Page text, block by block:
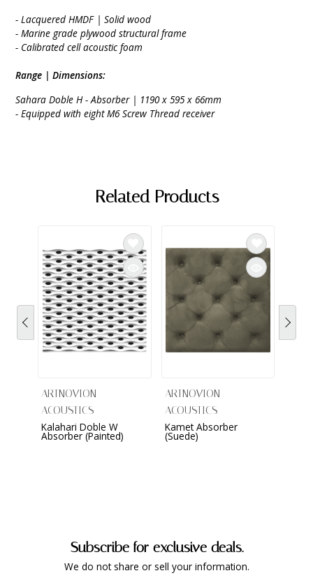
- Lacquered HMDF | Solid wood
- Marine grade plywood structural frame
- Calibrated cell acoustic foam
Range | Dimensions:
Sahara Doble H - Absorber | 1190 x 595 x 66mm
- Equipped with eight M6 Screw Thread receiver
Related Products
ARTNOVION
ACOUSTICS
Kalahari Doble W
Absorber (Painted)
ARTNOVION
ACOUSTICS
Kamet Absorber
(Suede)
Subscribe for exclusive deals.
We do not share or sell your information.